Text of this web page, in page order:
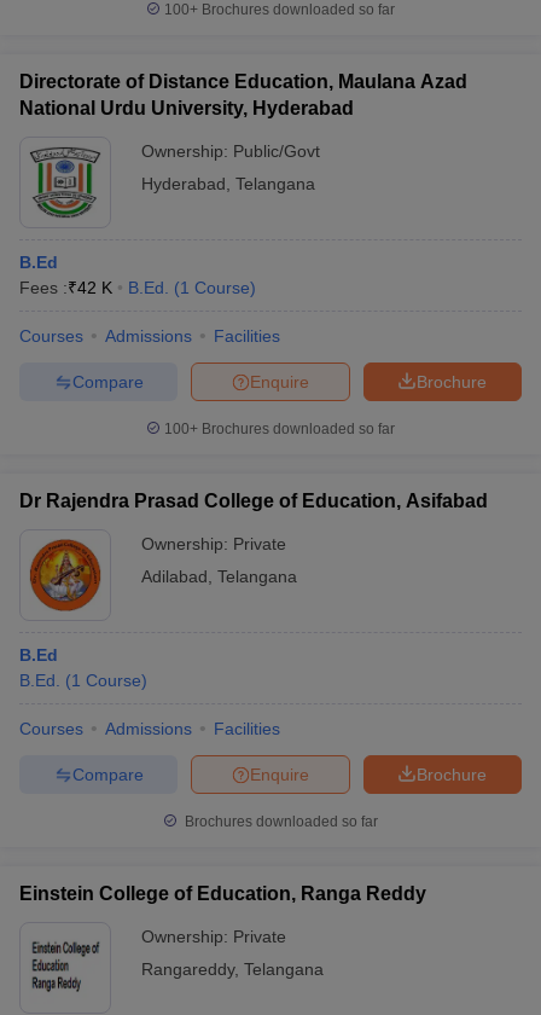
100+ Brochures downloaded so far
Directorate of Distance Education, Maulana Azad
National Urdu University, Hyderabad
Ownership: Public/Govt
Hyderabad Telangana
B.Ed
Fees :₹42 K B.Ed. (1 Course)
Courses Admissions Facilities
Brochure
Enquire
Compare
100+ Brochures downloaded so far
Dr Rajendra Prasad College of Education, Asifabad
Ownership: Private
Adilabad Telangana
B.Ed
B.Ed.
(1 Course)
Courses Admissions Facilities
Brochure
Enquire
Compare
Brochures downloaded so far
Einstein College of Education, Ranga Reddy
Ownership: Private
Rangareddy, Telangana